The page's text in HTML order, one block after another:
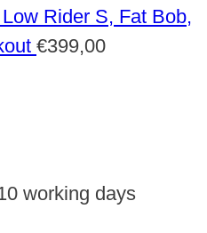
Rider S, Fat Bob,
€399,00
working days